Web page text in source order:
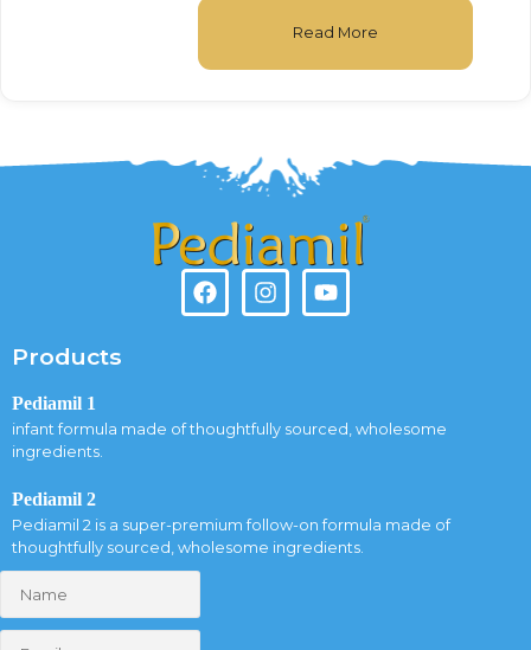
Read More
Products
Pediamil 1
infant formula made of thoughtfully sourced, wholesome
ingredients.
Pediamil 2
Pediamil 2 is a super-premium follow-on formula made of
thoughtfully sourced, wholesome ingredients.